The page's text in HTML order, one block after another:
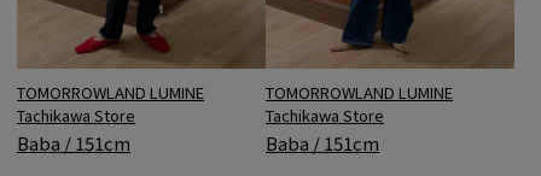
TOMORROWLAND LUMINE
Tachikawa Store
Baba / 151cm
TOMORROWLAND LUMINE
Tachikawa Store
Baba / 151cm